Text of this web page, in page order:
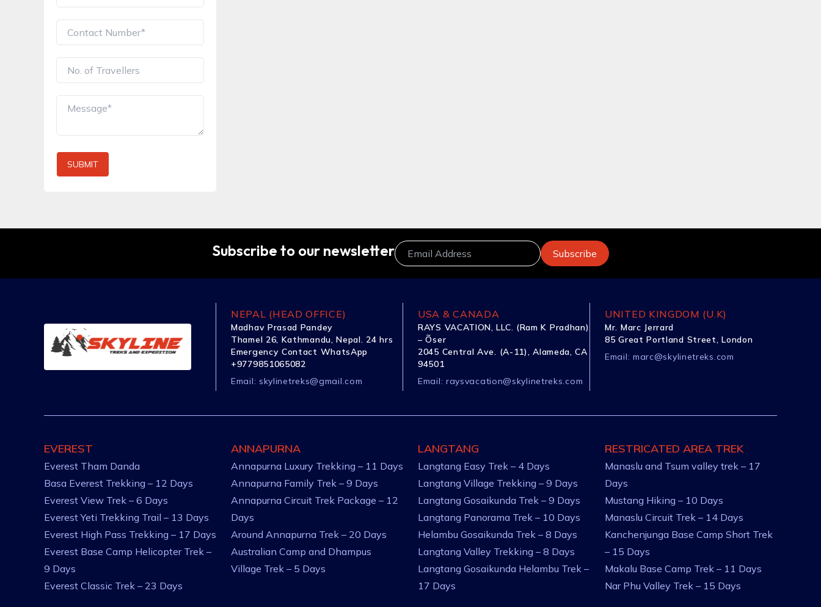
SUBMIT
Subscribe to our newsletter
NEPAL (HEAD OFFICE)
Madhav Prasad Pandey
Thamel 26, Kathmandu, Nepal. 24 hrs
Emergency Contact WhatsApp
+9779851065082
Email: skylinetreks@gmail.com
USA & CANADA
RAYS VACATION, LLC. (Ram K Pradhan)
– Õser
2045 Central Ave. (A-11), Alameda, CA
94501
Email: raysvacation@skylinetreks.com
UNITED KINGDOM (U.K)
Mr. Marc Jerrard
85 Great Portland Street, London
Email: marc@skylinetreks.com
EVEREST
Everest Tham Danda
Basa Everest Trekking – 12 Days
Everest View Trek – 6 Days
Everest Yeti Trekking Trail – 13 Days
Everest High Pass Trekking – 17 Days
Everest Base Camp Helicopter Trek –
9 Days
Everest Classic Trek – 23 Days
ANNAPURNA
Annapurna Luxury Trekking – 11 Days
Annapurna Family Trek – 9 Days
Annapurna Circuit Trek Package – 12
Days
Around Annapurna Trek – 20 Days
Australian Camp and Dhampus
Village Trek – 5 Days
LANGTANG
Langtang Easy Trek – 4 Days
Langtang Village Trekking – 9 Days
Langtang Gosaikunda Trek – 9 Days
Langtang Panorama Trek – 10 Days
Helambu Gosaikunda Trek – 8 Days
Langtang Valley Trekking – 8 Days
Langtang Gosaikunda Helambu Trek –
17 Days
RESTRICATED AREA TREK
Manaslu and Tsum valley trek – 17
Days
Mustang Hiking – 10 Days
Manaslu Circuit Trek – 14 Days
Kanchenjunga Base Camp Short Trek
– 15 Days
Makalu Base Camp Trek – 11 Days
Nar Phu Valley Trek – 15 Days